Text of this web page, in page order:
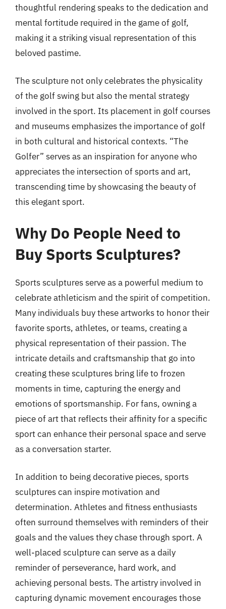
thoughtful rendering speaks to the dedication and
mental fortitude required in the game of golf,
making it a striking visual representation of this
beloved pastime.
The sculpture not only celebrates the physicality
of the golf swing but also the mental strategy
involved in the sport. Its placement in golf courses
and museums emphasizes the importance of golf
in both cultural and historical contexts. “The
Golfer” serves as an inspiration for anyone who
appreciates the intersection of sports and art,
transcending time by showcasing the beauty of
this elegant sport.
Why Do People Need to
Buy Sports Sculptures?
Sports sculptures serve as a powerful medium to
celebrate athleticism and the spirit of competition.
Many individuals buy these artworks to honor their
favorite sports, athletes, or teams, creating a
physical representation of their passion. The
intricate details and craftsmanship that go into
creating these sculptures bring life to frozen
moments in time, capturing the energy and
emotions of sportsmanship. For fans, owning a
piece of art that reflects their affinity for a specific
sport can enhance their personal space and serve
as a conversation starter.
In addition to being decorative pieces, sports
sculptures can inspire motivation and
determination. Athletes and fitness enthusiasts
often surround themselves with reminders of their
goals and the values they chase through sport. A
well-placed sculpture can serve as a daily
reminder of perseverance, hard work, and
achieving personal bests. The artistry involved in
capturing dynamic movement encourages those